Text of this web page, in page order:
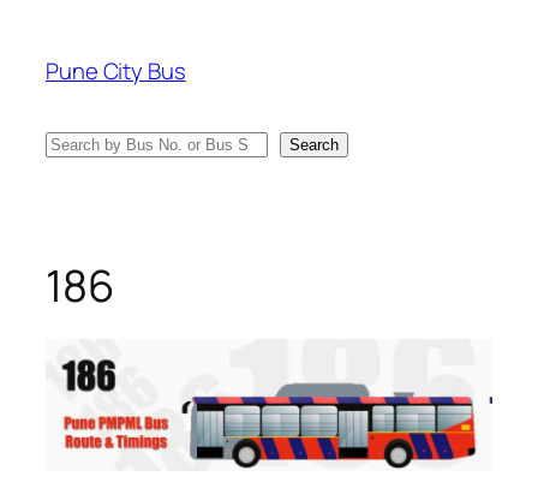
content
Pune City Bus
Search Search
186